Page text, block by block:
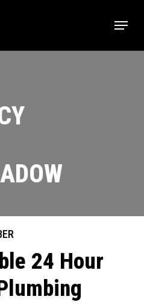
Menu
24 Hour